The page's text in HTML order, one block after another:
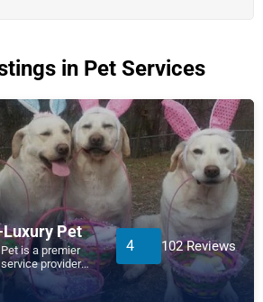
in Pet Services
Pet
is a premier
provider
4 102 Reviews